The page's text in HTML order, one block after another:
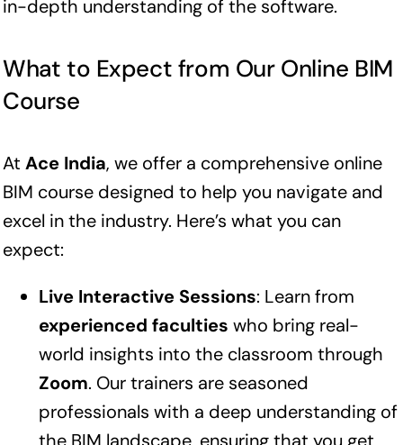
in-depth understanding of the software.
What to Expect from Our Online BIM
Course
At Ace India, we offer a comprehensive online
BIM course designed to help you navigate and
excel in the industry. Here’s what you can
expect:
Live Interactive Sessions: Learn from
experienced faculties who bring real-
world insights into the classroom through
Zoom. Our trainers are seasoned
professionals with a deep understanding of
the BIM landscape, ensuring that you get